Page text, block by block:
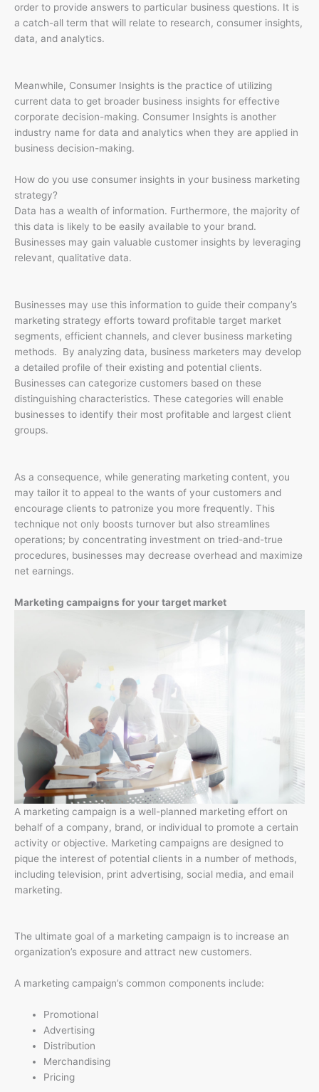
order to provide answers to particular business questions. It is
a catch-all term that will relate to research, consumer insights,
data, and analytics.
Meanwhile, Consumer Insights is the practice of utilizing
current data to get broader business insights for effective
corporate decision-making. Consumer Insights is another
industry name for data and analytics when they are applied in
business decision-making.
How do you use consumer insights in your business marketing
strategy?
Data has a wealth of information. Furthermore, the majority of
this data is likely to be easily available to your brand.
Businesses may gain valuable customer insights by leveraging
relevant, qualitative data.
Businesses may use this information to guide their company’s
marketing strategy efforts toward profitable target market
segments, efficient channels, and clever business marketing
methods. By analyzing data, business marketers may develop
a detailed profile of their existing and potential clients.
Businesses can categorize customers based on these
distinguishing characteristics. These categories will enable
businesses to identify their most profitable and largest client
groups.
As a consequence, while generating marketing content, you
may tailor it to appeal to the wants of your customers and
encourage clients to patronize you more frequently. This
technique not only boosts turnover but also streamlines
operations; by concentrating investment on tried-and-true
procedures, businesses may decrease overhead and maximize
net earnings.
Marketing campaigns for your target market
A marketing campaign is a well-planned marketing effort on
behalf of a company, brand, or individual to promote a certain
activity or objective. Marketing campaigns are designed to
pique the interest of potential clients in a number of methods,
including television, print advertising, social media, and email
marketing.
The ultimate goal of a marketing campaign is to increase an
organization’s exposure and attract new customers.
A marketing campaign’s common components include:
Promotional
Advertising
Distribution
Merchandising
Pricing